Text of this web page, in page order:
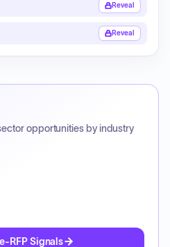
Reveal
Reveal
opportunities by industry
RFP Signals